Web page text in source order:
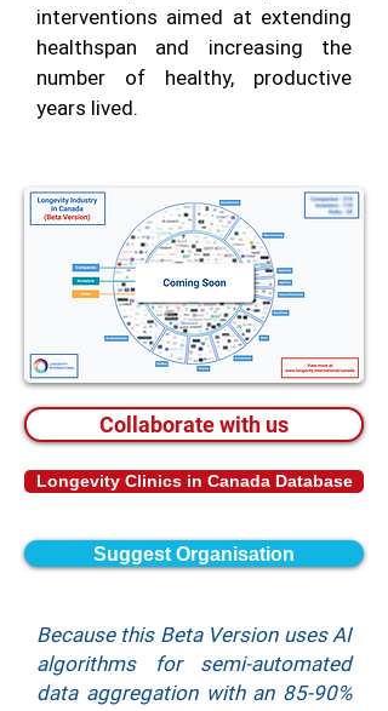
interventions aimed at extending
healthspan and increasing the
number of healthy, productive
years lived.
Collaborate with us
Longevity Clinics in Canada Database
Suggest Organisation
Because this Beta Version uses AI
algorithms for semi-automated
data aggregation with an 85-90%